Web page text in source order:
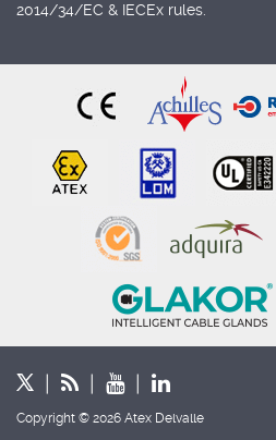
2014/34/EC & IECEx rules.
Copyright © 2026 Atex Delvalle